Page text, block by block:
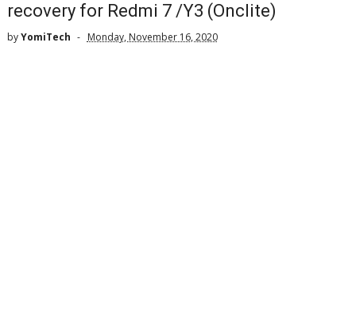
recovery for Redmi 7 /Y3 (Onclite)
byYomiTech Monday, November 16, 2020